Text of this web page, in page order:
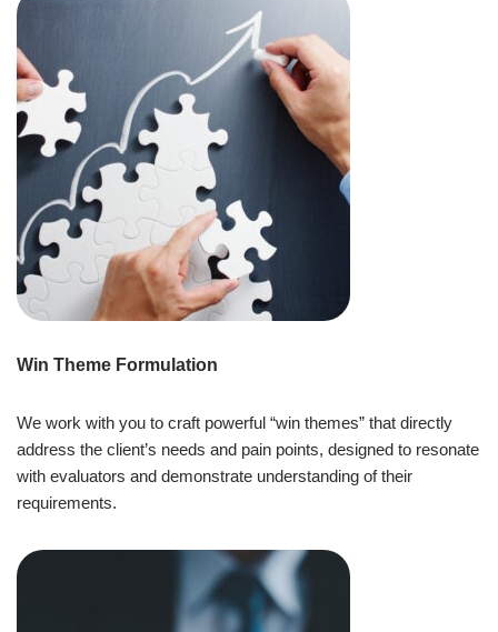
Win Theme Formulation
We work with you to craft powerful “win themes” that directly
address the client’s needs and pain points, designed to resonate
with evaluators and demonstrate understanding of their
requirements.